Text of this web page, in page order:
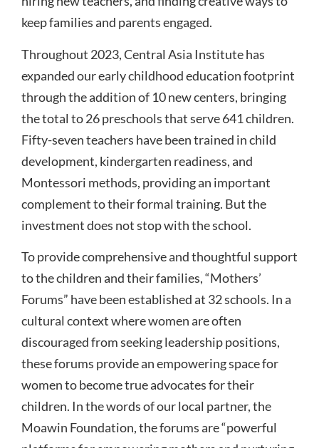
keep families and parents engaged.
Throughout 2023, Central Asia Institute has
expanded our early childhood education footprint
through the addition of 10 new centers, bringing
the total to 26 preschools that serve 641 children.
Fifty-seven teachers have been trained in child
development, kindergarten readiness, and
Montessori methods, providing an important
complement to their formal training. But the
investment does not stop with the school.
To provide comprehensive and thoughtful support
to the children and their families, “Mothers’
Forums” have been established at 32 schools. In a
cultural context where women are often
discouraged from seeking leadership positions,
these forums provide an empowering space for
women to become true advocates for their
children. In the words of our local partner, the
Moawin Foundation, the forums are “powerful